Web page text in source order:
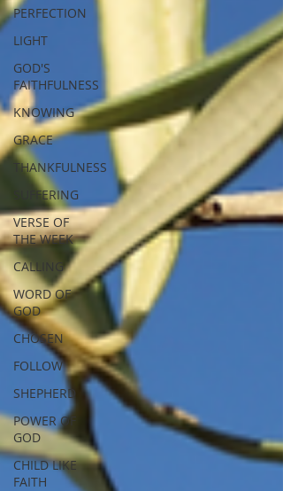
PERFECTION
LIGHT
GOD'S
FAITHFULNESS
KNOWING
GRACE
THANKFULNESS
SUFFERING
VERSE OF
THE WEEK
CALLING
WORD OF
GOD
CHOSEN
FOLLOW
SHEPHERD
POWER OF
GOD
CHILD LIKE
FAITH